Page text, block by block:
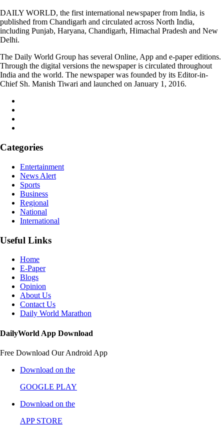
DAILY WORLD, the first international newspaper from India, is
published from Chandigarh and circulated across North India,
including Punjab, Haryana, Chandigarh, Himachal Pradesh and New
Delhi.
The Daily World Group has several Online, App and e-paper editions.
Through the digital versions the newspaper is circulated throughout
India and the world. The newspaper was founded by its Editor-in-
Chief Sh. Manish Tiwari and launched on January 1, 2016.
Categories
Entertainment
News Alert
Sports
Business
Regional
National
International
Useful Links
Home
E-Paper
Blogs
Opinion
About Us
Contact Us
Daily World Marathon
DailyWorld App Download
Free Download Our Android App
Download on the
GOOGLE PLAY
Download on the
APP STORE